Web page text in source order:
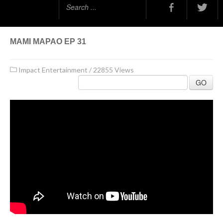
MAMI MAPAO EP 31
Impact Entertainment / 22855 Views
GO